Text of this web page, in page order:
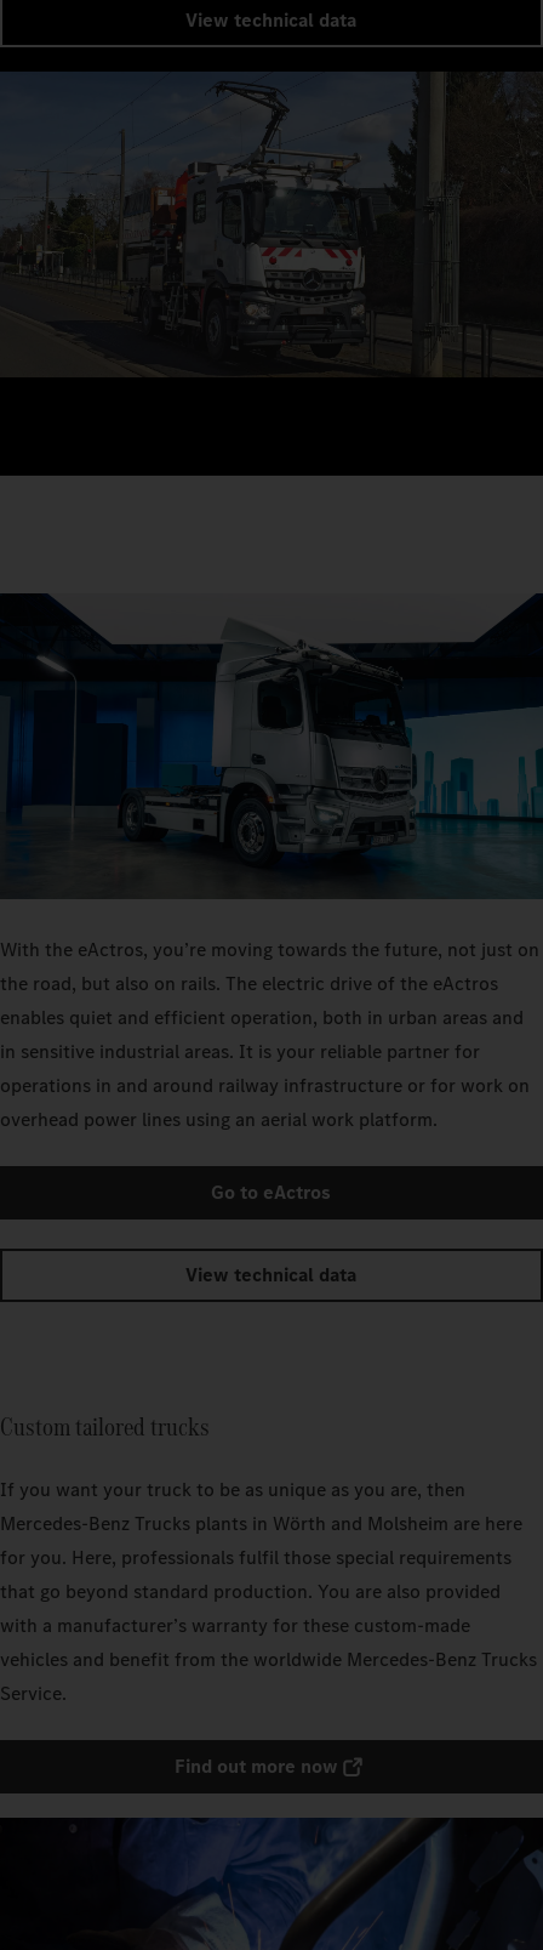
View technical data
With the eActros, you’re moving towards the future, not just on
the road, but also on rails. The electric drive of the eActros
enables quiet and efficient operation, both in urban areas and
in sensitive industrial areas. It is your reliable partner for
operations in and around railway infrastructure or for work on
overhead power lines using an aerial work platform.
Go to eActros
View technical data
Custom tailored trucks
If you want your truck to be as unique as you are, then
Mercedes‑Benz Trucks plants in Wörth and Molsheim are here
for you. Here, professionals fulfil those special requirements
that go beyond standard production. You are also provided
with a manufacturer’s warranty for these custom-made
vehicles and benefit from the worldwide Mercedes‑Benz Trucks
Service.
Find out more now